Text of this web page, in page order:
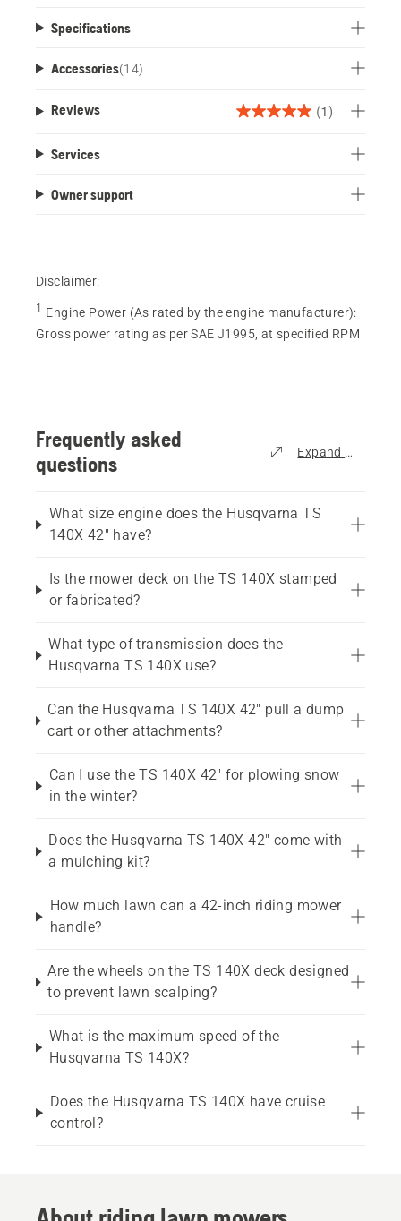
Specifications
Accessories(14)
Reviews (1)
5.0
Services
Owner support
Disclaimer:
1 Engine Power (As rated by the engine manufacturer):
Gross power rating as per SAE J1995, at specified RPM
Frequently asked
questions
Expand all
What size engine does the Husqvarna TS
140X 42" have?
Is the mower deck on the TS 140X stamped
or fabricated?
What type of transmission does the
Husqvarna TS 140X use?
Can the Husqvarna TS 140X 42" pull a dump
cart or other attachments?
Can I use the TS 140X 42" for plowing snow
in the winter?
Does the Husqvarna TS 140X 42" come with
a mulching kit?
How much lawn can a 42-inch riding mower
handle?
Are the wheels on the TS 140X deck designed
to prevent lawn scalping?
What is the maximum speed of the
Husqvarna TS 140X?
Does the Husqvarna TS 140X have cruise
control?